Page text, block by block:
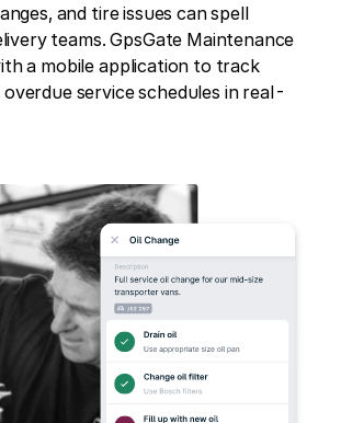
and tire issues can spell
teams. GpsGate Maintenance
a mobile application to track
service schedules in real-